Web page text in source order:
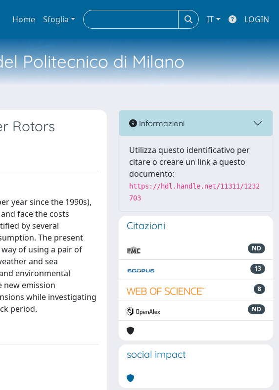
Home Sfoglia IT LOGIN
Politecnico di Milano
Rotors
year since the 1990s),
face the costs
by several
The present
of using a pair of
and sea
environmental
new emission
while investigating
period.
Informazioni
Utilizza questo identificativo per
citare o creare un link a questo
documento:
https://hdl.handle.net/11311/1232
703
Citazioni
ND
13
8
ND
social impact